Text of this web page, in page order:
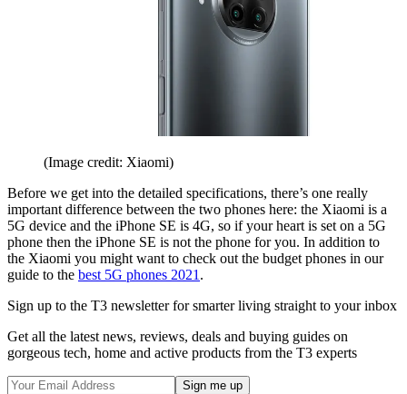
(Image credit: Xiaomi)
Before we get into the detailed specifications, there’s one really
important difference between the two phones here: the Xiaomi is a
5G device and the iPhone SE is 4G, so if your heart is set on a 5G
phone then the iPhone SE is not the phone for you. In addition to
the Xiaomi you might want to check out the budget phones in our
guide to the best 5G phones 2021 .
Sign up to the T3 newsletter for smarter living straight to your inbox
Get all the latest news, reviews, deals and buying guides on
gorgeous tech, home and active products from the T3 experts